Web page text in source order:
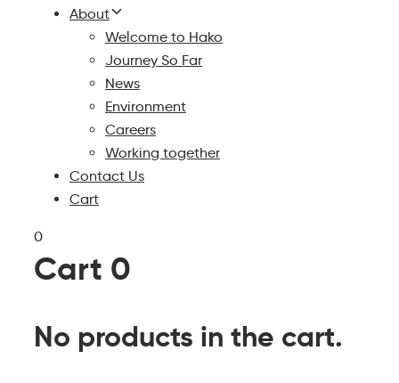
About
Welcome to Hako
Journey So Far
News
Environment
Careers
Working together
Contact Us
Cart
0
Cart 0
No products in the cart.